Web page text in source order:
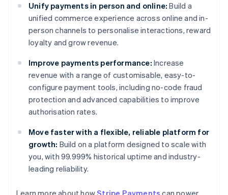
Unify payments in person and online: Build a
unified commerce experience across online and in-
person channels to personalise interactions, reward
loyalty and grow revenue.
Improve payments performance: Increase
revenue with a range of customisable, easy-to-
configure payment tools, including no-code fraud
protection and advanced capabilities to improve
authorisation rates.
Move faster with a flexible, reliable platform for
growth: Build on a platform designed to scale with
you, with 99.999% historical uptime and industry-
leading reliability.